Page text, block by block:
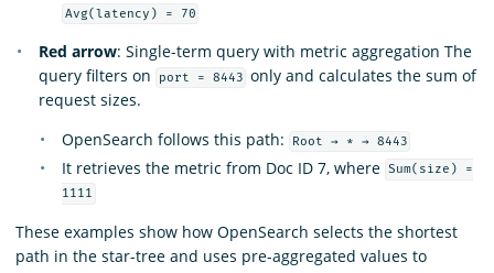
Avg(latency) = 70
Red arrow: Single-term query with metric aggregation The
query filters on
port = 8443 only and calculates the sum of
request sizes.
OpenSearch follows this path:
Root → * → 8443
It retrieves the metric from Doc ID 7, where Sum(size) =
1111
These examples show how OpenSearch selects the shortest
path in the star-tree and uses pre-aggregated values to